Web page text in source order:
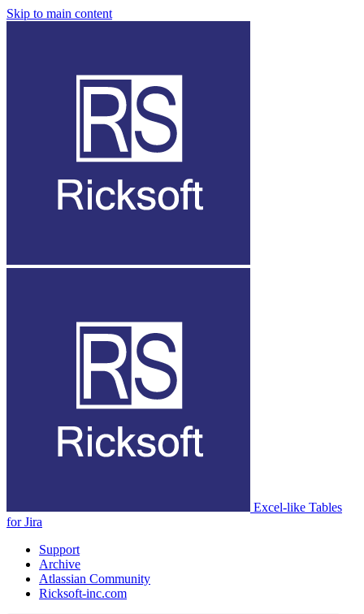
Skip to main content
Excel-like Tables
for Jira
Support
Archive
Atlassian Community
Ricksoft-inc.com